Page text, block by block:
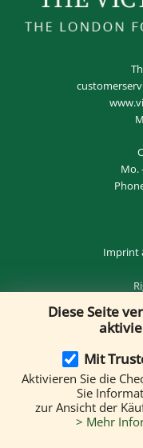
Mo.
Imprint
We accept
Diese Seite
Mit
Aktivieren Sie die
Sie
zur Ansicht der
> Mehr